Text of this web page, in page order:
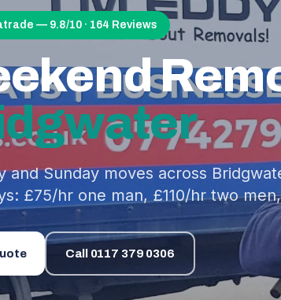
— 9.8/10 · 164 Reviews
and Sunday moves across
£75/hr one man, £110/hr two
Call 0117 379 0306